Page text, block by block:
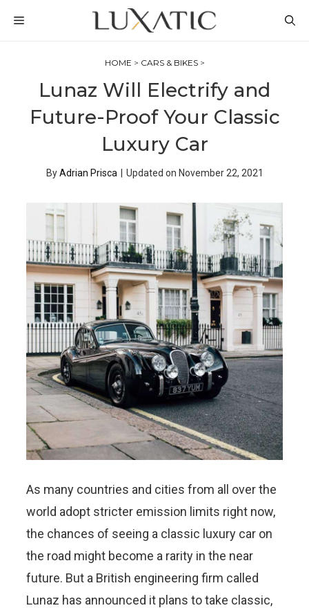
MENU
HOME > CARS & BIKES>
Lunaz Will Electrify and
Future-Proof Your Classic
Luxury Car
ByAdrian Prisca Updated on November 22, 2021
As many countries and cities from all over the
world adopt stricter emission limits right now,
the chances of seeing a classic luxury car on
the road might become a rarity in the near
future. But a British engineering firm called
Lunaz has announced it plans to take classic,